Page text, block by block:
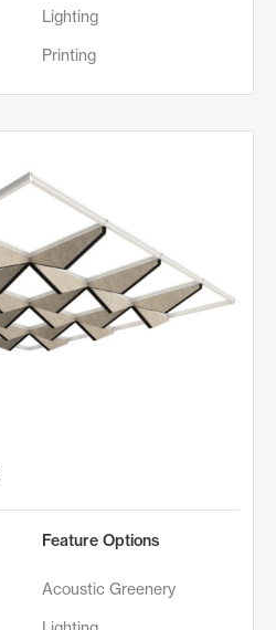
Lighting
Printing
Feature Options
Acoustic Greenery